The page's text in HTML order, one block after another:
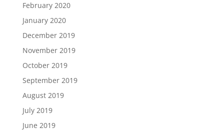
February 2020
January 2020
December 2019
November 2019
October 2019
September 2019
August 2019
July 2019
June 2019